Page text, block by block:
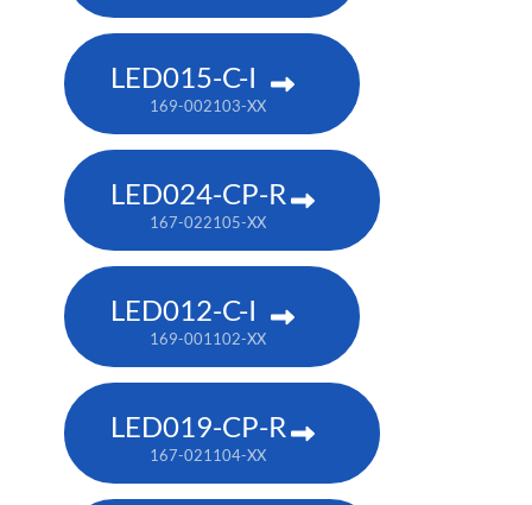
LED015-C-I
169-002103-XX
LED024-CP-R
167-022105-XX
LED012-C-I
169-001102-XX
LED019-CP-R
167-021104-XX